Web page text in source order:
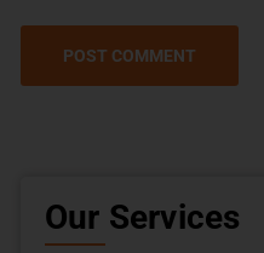
Our Services